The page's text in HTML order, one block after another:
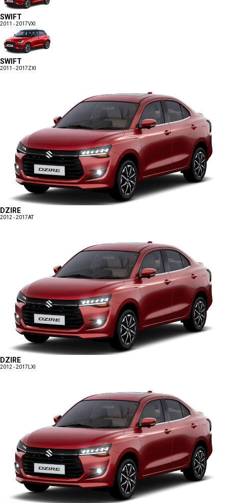
SWIFT
2011 - 2017VXI
SWIFT
2011 - 2017ZXI
DZIRE
2012 - 2017AT
DZIRE
2012 - 2017 LXI